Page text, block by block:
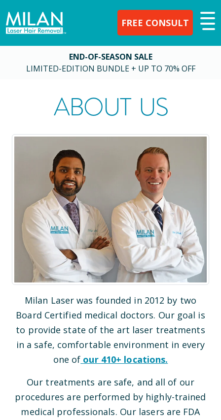
FREE CONSULT
END-OF-SEASON SALE
LIMITED-EDITION BUNDLE + UP TO 70% OFF
ABOUT US
Milan Laser was founded in 2012 by two
Board Certified medical doctors. Our goal is
to provide state of the art laser treatments
in a safe, comfortable environment in every
one of our 410+ locations.
Our treatments are safe, and all of our
procedures are performed by highly-trained
medical professionals. Our lasers are FDA